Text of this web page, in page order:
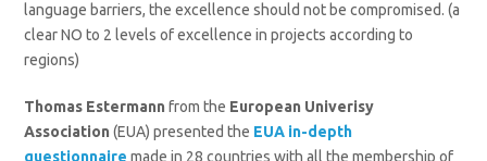
language barriers, the excellence should not be compromised. (a
clear NO to 2 levels of excellence in projects according to
regions)
Thomas Estermann from the European Univerisy
Association (EUA) presented the EUA in-depth
questionnaire made in 28 countries with all the membership of